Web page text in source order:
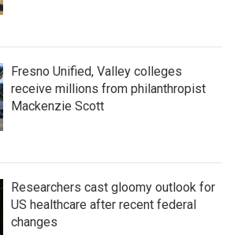
Fresno Unified, Valley colleges
receive millions from philanthropist
Mackenzie Scott
Researchers cast gloomy outlook for
US healthcare after recent federal
changes